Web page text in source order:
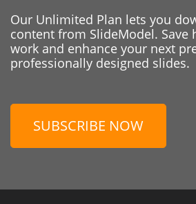
Our Unlimited Plan lets you
content from SlideModel. Save
work and enhance your next
professionally designed slides.
SUBSCRIBE NOW